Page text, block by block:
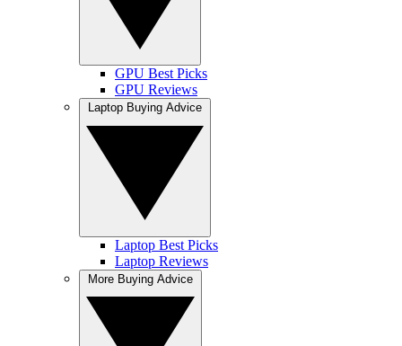
GPU Best Picks
GPU Reviews
Laptop Best Picks
Laptop Reviews